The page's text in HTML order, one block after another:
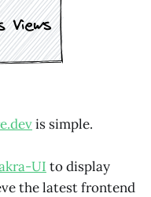
is simple.
UI to display
the latest frontend